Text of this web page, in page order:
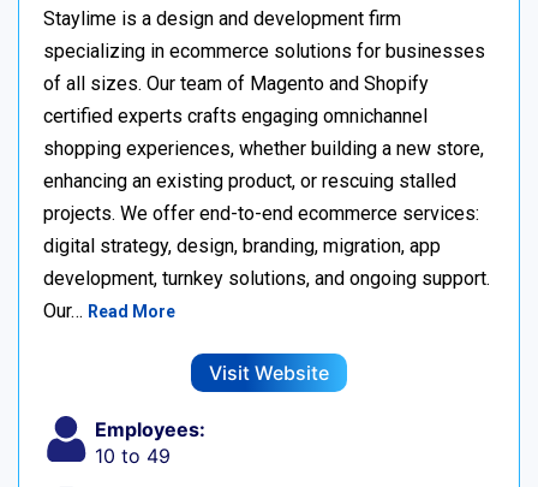
Staylime is a design and development firm
specializing in ecommerce solutions for businesses
of all sizes. Our team of Magento and Shopify
certified experts crafts engaging omnichannel
shopping experiences, whether building a new store,
enhancing an existing product, or rescuing stalled
projects. We offer end-to-end ecommerce services:
digital strategy, design, branding, migration, app
development, turnkey solutions, and ongoing support.
Our… Read More
Visit Website
Employees:
10 to 49